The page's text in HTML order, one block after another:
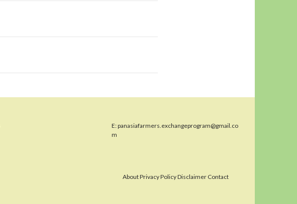
E:panasiafarmers.exchangeprogram@gmail.co
m
About Privacy Policy Disclaimer Contact